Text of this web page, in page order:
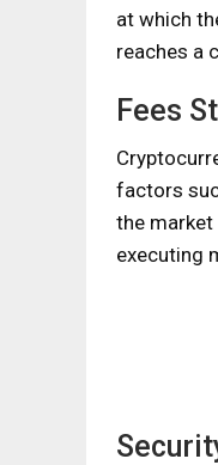
at which
reaches a
Fees
factors
the
executing